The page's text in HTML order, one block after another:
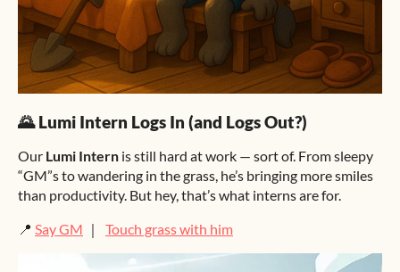
🌄 Lumi Intern Logs In (and Logs Out?)
Our Lumi Intern is still hard at work — sort of. From sleepy
“GM”s to wandering in the grass, he’s bringing more smiles
than productivity. But hey, that’s what interns are for.
📍 Say GM ｜ Touch grass with him